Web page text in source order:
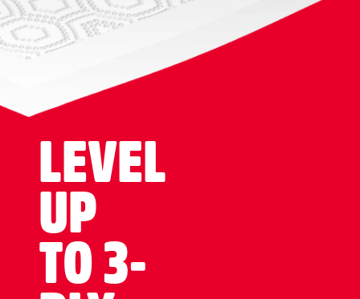
LEVEL
UP
TO 3-